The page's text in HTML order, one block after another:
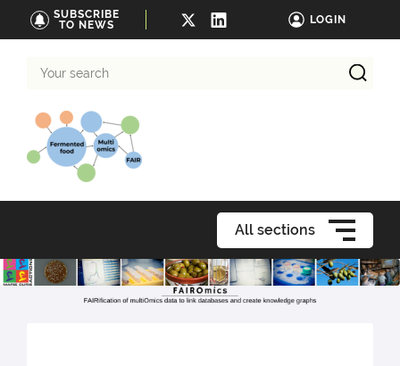
SUBSCRIBE
TO NEWS
LOGIN
search
All sections